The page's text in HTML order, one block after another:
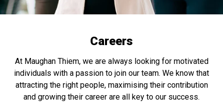
Careers
At Maughan Thiem, we are always looking for motivated
individuals with a passion to join our team. We know that
attracting the right people, maximising their contribution
and growing their career are all key to our success.